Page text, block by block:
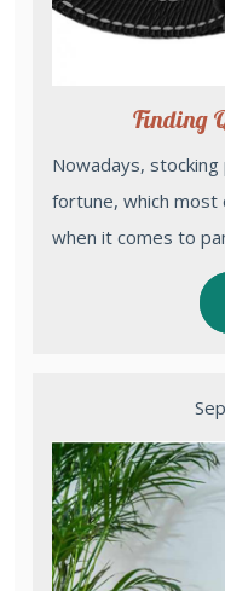
Finding
Nowadays, stocking pet supplies can cost you a
fortune, which most
when it comes to